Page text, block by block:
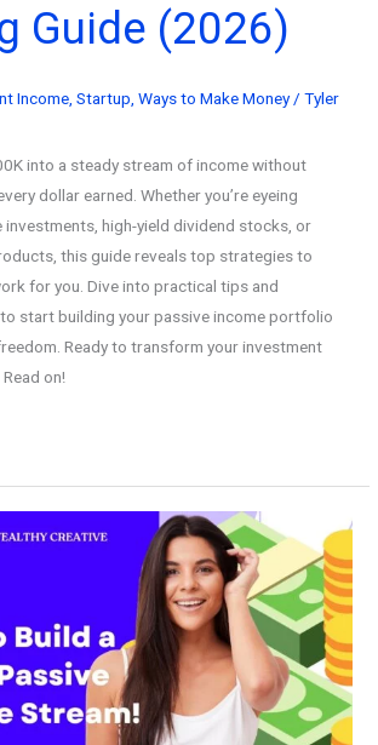
Guide (2026)
Income ,Startup ,Ways to Make Money/Tyler
into a steady stream of income without
dollar earned. Whether you’re eyeing
investments, high-yield dividend stocks, or
this guide reveals top strategies to
for you. Dive into practical tips and
start building your passive income portfolio
Ready to transform your investment
on!